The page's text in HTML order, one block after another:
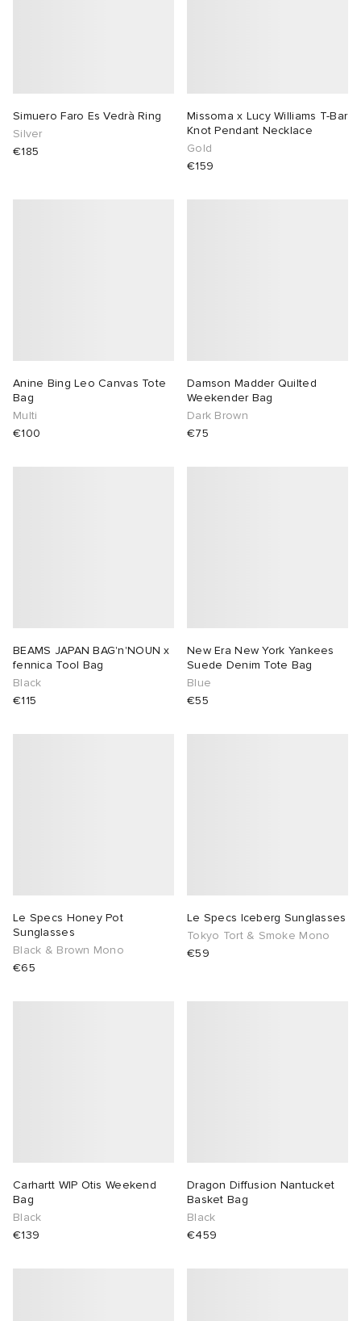
Simuero Faro Es Vedrà Ring
Silver
€185
Missoma x Lucy Williams T-Bar
Knot Pendant Necklace
Gold
€159
Anine Bing Leo Canvas Tote
Bag
Multi
€100
Damson Madder Quilted
Weekender Bag
Dark Brown
€75
BEAMS JAPAN BAG'n'NOUN x
fennica Tool Bag
Black
€115
New Era New York Yankees
Suede Denim Tote Bag
Blue
€55
Le Specs Honey Pot
Sunglasses
Black & Brown Mono
€65
Le Specs Iceberg Sunglasses
Tokyo Tort & Smoke Mono
€59
Carhartt WIP Otis Weekend
Bag
Black
€139
Dragon Diffusion Nantucket
Basket Bag
Black
€459